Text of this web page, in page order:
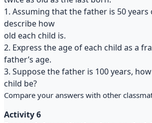
1. Assuming that the father is 50 years
describe how
old each child is.
2. Express the age of each child as a
father’s age.
3. Suppose the father is 100 years,
child be?
Compare your answers with other
Activity 6